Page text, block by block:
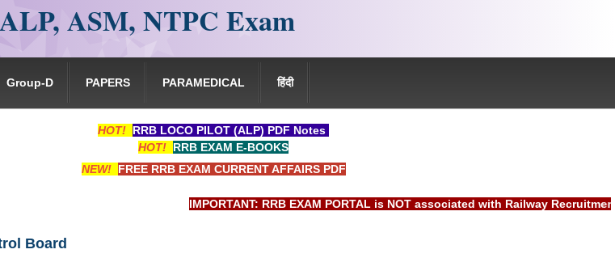
ASM, NTPC Exam
Group-D PAPERS PARAMEDICAL हिंदी
HOT! RRB LOCO PILOT (ALP) PDF Notes
HOT! RRB EXAM E-BOOKS
NEW! FREE RRB EXAM CURRENT AFFAIRS PDF
IMPORTANT: RRB EXAM PORTAL is NOT associated with Railway Recruitment
Board